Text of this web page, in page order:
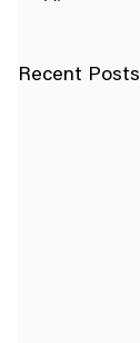
Recent Posts